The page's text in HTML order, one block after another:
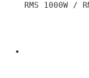
RMS 1000W /